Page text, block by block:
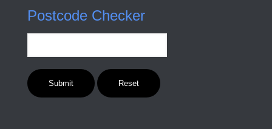
Postcode Checker